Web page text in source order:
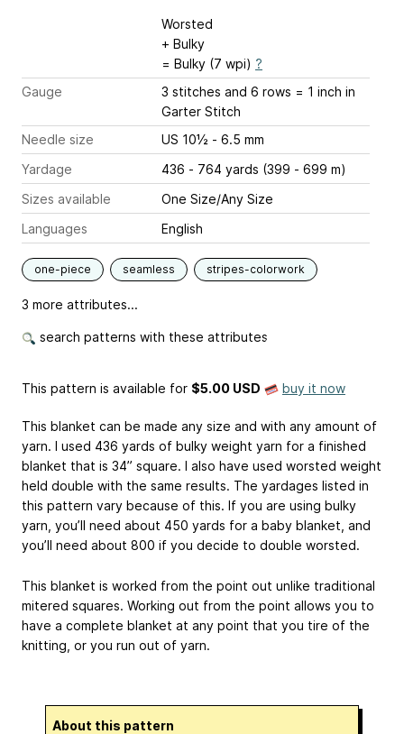
Worsted
+ Bulky
= Bulky (7 wpi) ?
Gauge
3 stitches and 6 rows = 1 inch in
Garter Stitch
Needle size
US 10½ - 6.5 mm
Yardage
436 - 764 yards (399 - 699 m)
Sizes available
One Size/Any Size
Languages
English
one-piece seamless stripes-colorwork
3 more attributes...
search patterns with these attributes
This pattern is available for $5.00 USD buy it now
This blanket can be made any size and with any amount of
yarn. I used 436 yards of bulky weight yarn for a finished
blanket that is 34” square. I also have used worsted weight
held double with the same results. The yardages listed in
this pattern vary because of this. If you are using bulky
yarn, you’ll need about 450 yards for a baby blanket, and
you’ll need about 800 if you decide to double worsted.
This blanket is worked from the point out unlike traditional
mitered squares. Working out from the point allows you to
have a complete blanket at any point that you tire of the
knitting, or you run out of yarn.
About this pattern